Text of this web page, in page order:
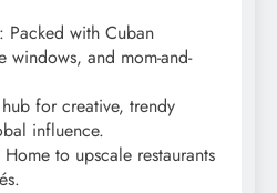
: Packed with Cuban
windows, and mom-and-
for creative, trendy
influence.
Home to upscale restaurants